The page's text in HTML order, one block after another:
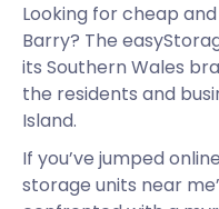
Looking for cheap
Barry? The
its Southern Wales
the residents and
Island.
If you’ve jumped
storage units near